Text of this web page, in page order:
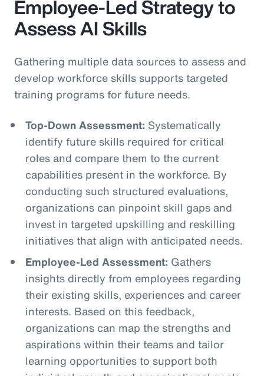
Employee-Led Strategy to
Assess AI Skills
Gathering multiple data sources to assess and
develop workforce skills supports targeted
training programs for future needs.
Top-Down Assessment: Systematically
identify future skills required for critical
roles and compare them to the current
capabilities present in the workforce. By
conducting such structured evaluations,
organizations can pinpoint skill gaps and
invest in targeted upskilling and reskilling
initiatives that align with anticipated needs.
Employee-Led Assessment: Gathers
insights directly from employees regarding
their existing skills, experiences and career
interests. Based on this feedback,
organizations can map the strengths and
aspirations within their teams and tailor
learning opportunities to support both